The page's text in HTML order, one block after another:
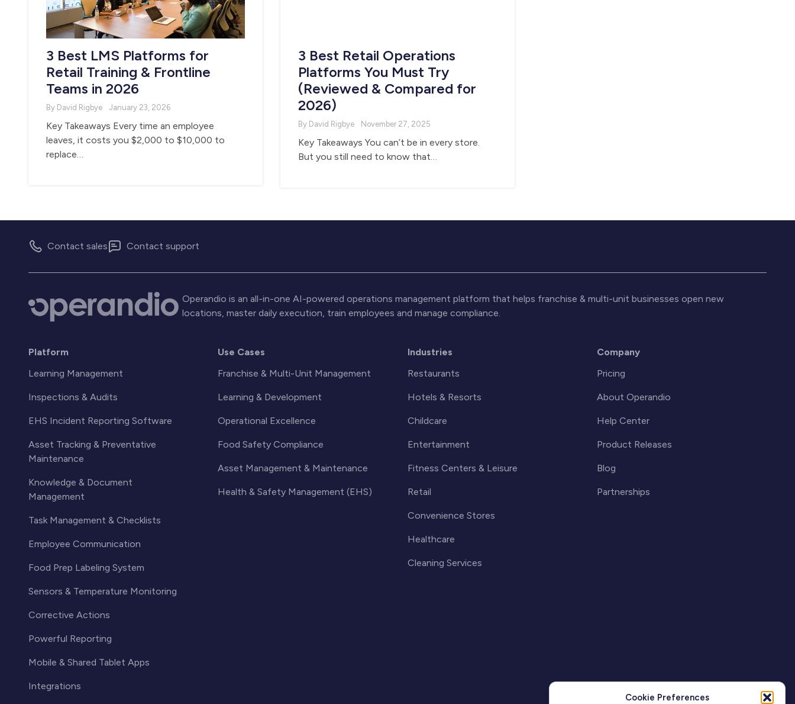
Cookie Preferences
3 Best LMS Platforms for
Retail Training & Frontline
Teams in 2026
By David Rigbye January 23, 2026
Key Takeaways Every time an employee
leaves, it costs you $2,000 to $10,000 to
replace…
3 Best Retail Operations
Platforms You Must Try
(Reviewed & Compared for
2026)
By David Rigbye November 27, 2025
Key Takeaways You can’t be in every store.
But you still need to know that…
Contact sales Contact support
Operandio is an all-in-one AI-powered operations management platform that helps franchise & multi-unit businesses open new
locations, master daily execution, train employees and manage compliance.
Platform
Learning Management
Inspections & Audits
EHS Incident Reporting Software
Asset Tracking & Preventative
Maintenance
Knowledge & Document
Management
Task Management & Checklists
Employee Communication
Food Prep Labeling System
Sensors & Temperature Monitoring
Corrective Actions
Powerful Reporting
Mobile & Shared Tablet Apps
Integrations
Use Cases
Franchise & Multi-Unit Management
Learning & Development
Operational Excellence
Food Safety Compliance
Asset Management & Maintenance
Health & Safety Management (EHS)
Industries
Restaurants
Hotels & Resorts
Childcare
Entertainment
Fitness Centers & Leisure
Retail
Convenience Stores
Healthcare
Cleaning Services
Company
Pricing
About Operandio
Help Center
Product Releases
Blog
Partnerships